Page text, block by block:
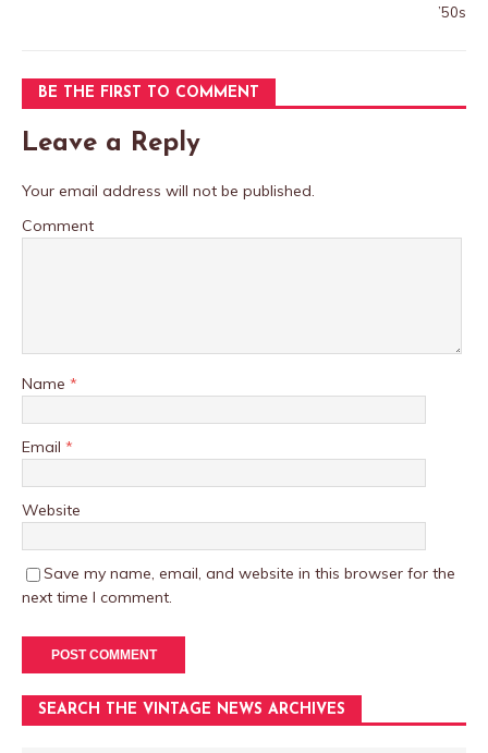
’50s
BE THE FIRST TO COMMENT
Leave a Reply
Your email address will not be published.
Comment
Name *
Email *
Website
Save my name, email, and website in this browser for the
next time I comment.
SEARCH THE VINTAGE NEWS ARCHIVES